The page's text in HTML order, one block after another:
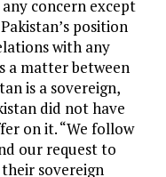
concern except
position
with any
a matter between
is a sovereign,
did not have
on it. “We follow
our request to
sovereign